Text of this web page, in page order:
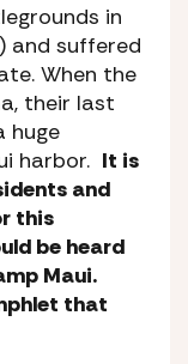
in
and suffered
When the
their last
huge
harbor. It is
and
this
be heard
Maui.
that